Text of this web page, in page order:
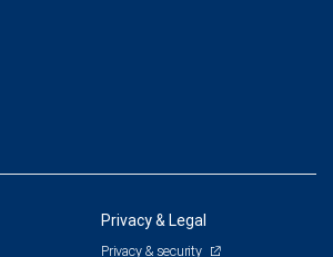
Privacy & Legal
Privacy & security